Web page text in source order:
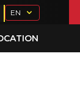
EN